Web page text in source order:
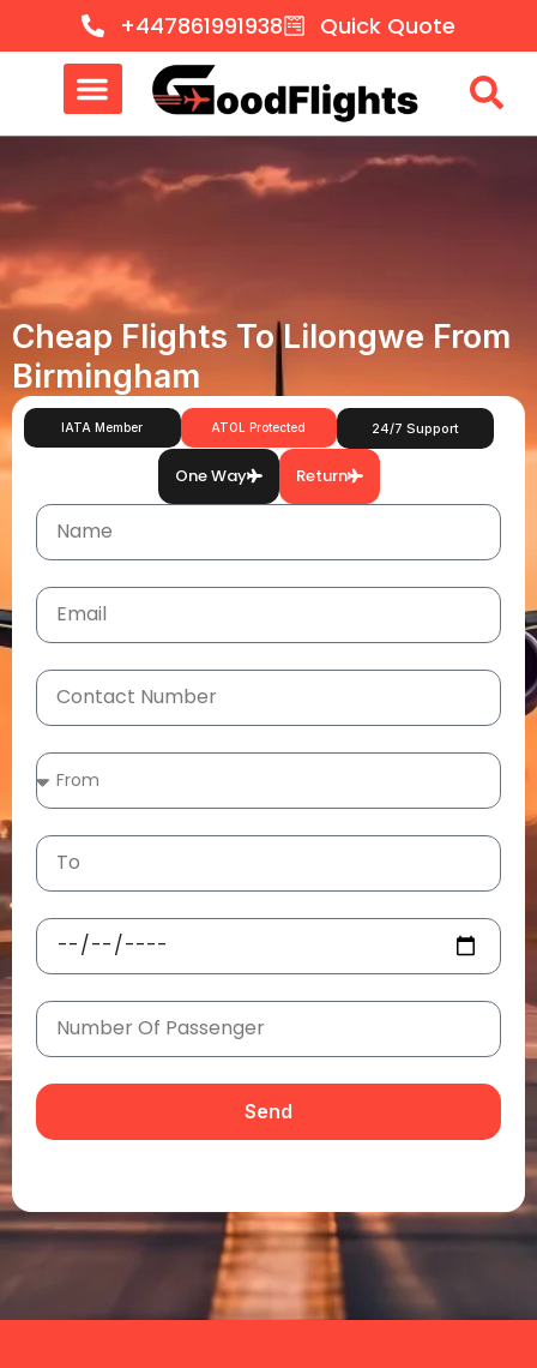
+447861991938 Quick Quote
Cheap Flights To Lilongwe From
Birmingham
IATA Member ATOL Protected 24/7 Support
One Way Return
Send